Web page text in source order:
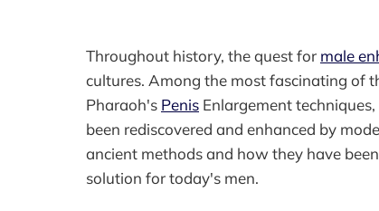
Throughout history, the quest for male
cultures. Among the most fascinating of
Pharaoh's Penis Enlargement
been rediscovered and enhanced by
ancient methods and how they have
solution for today's men.